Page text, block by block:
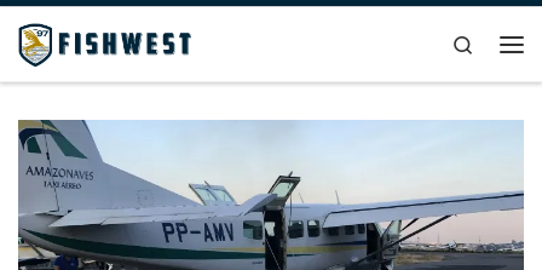
Skip to content
Search